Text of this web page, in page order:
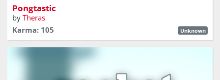
Pongtastic
by Theras
Karma: 105
Unknown